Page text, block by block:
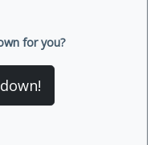
for you?